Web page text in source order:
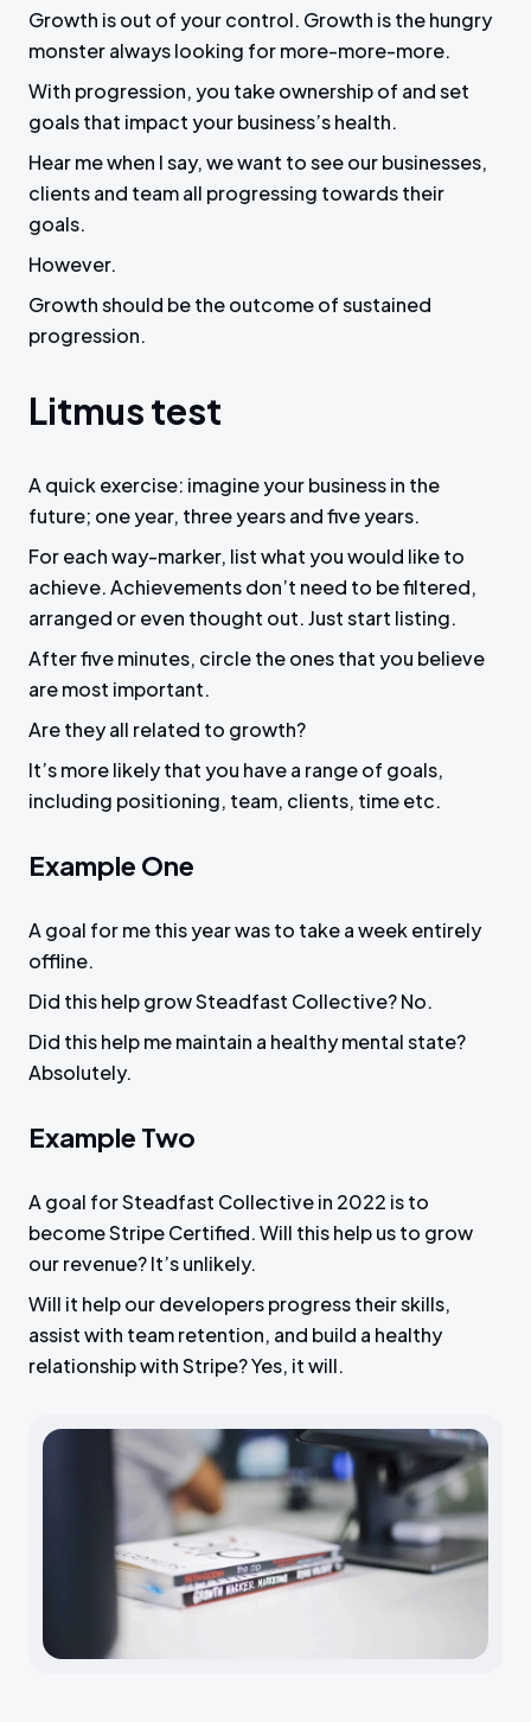
Growth is out of your control. Growth is the hungry
monster always looking for more-more-more.
With progression, you take ownership of and set
goals that impact your business’s health.
Hear me when I say, we want to see our businesses,
clients and team all progressing towards their
goals.
However.
Growth should be the outcome of sustained
progression.
Litmus test
A quick exercise: imagine your business in the
future; one year, three years and five years.
For each way-marker, list what you would like to
achieve. Achievements don’t need to be filtered,
arranged or even thought out. Just start listing.
After five minutes, circle the ones that you believe
are most important.
Are they all related to growth?
It’s more likely that you have a range of goals,
including positioning, team, clients, time etc.
Example One
A goal for me this year was to take a week entirely
offline.
Did this help grow Steadfast Collective? No.
Did this help me maintain a healthy mental state?
Absolutely.
Example Two
A goal for Steadfast Collective in 2022 is to
become Stripe Certified. Will this help us to grow
our revenue? It’s unlikely.
Will it help our developers progress their skills,
assist with team retention, and build a healthy
relationship with Stripe? Yes, it will.